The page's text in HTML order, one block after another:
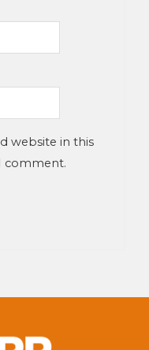
website in this
comment.